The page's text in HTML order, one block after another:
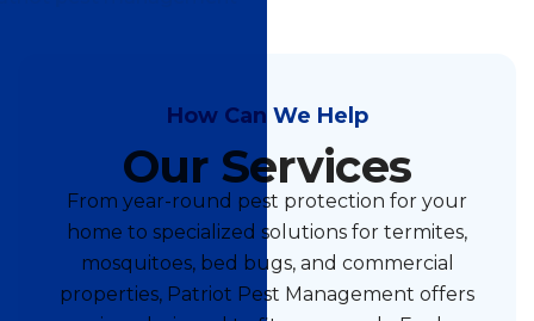
How Can We Help
Our Services
From year-round pest protection for your
home to specialized solutions for termites,
mosquitoes, bed bugs, and commercial
properties, Patriot Pest Management offers